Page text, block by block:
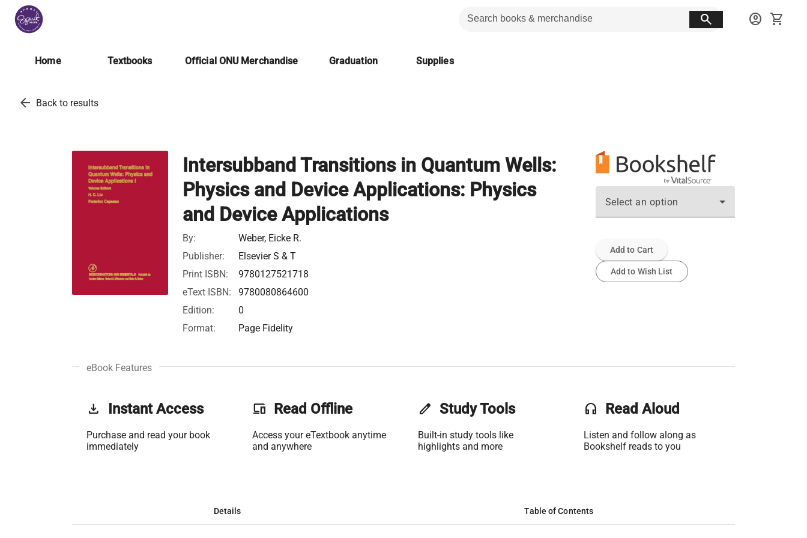
search account_circle shopping_cart
Home Textbooks Official ONU Merchandise Graduation Supplies
arrow_back Back to results
Intersubband Transitions in Quantum Wells:
Physics and Device Applications: Physics
and Device Applications
By:
Weber, Eicke R.
Publisher:
Elsevier S & T
Print ISBN:
9780127521718
eText ISBN:
9780080864600
Edition:
0
Format:
Page Fidelity
Select an option
Add to Cart
Add to Wish List
eBook Features
get_app Instant Access
Purchase and read your book
immediately
phonelink Read Offline
Access your eTextbook anytime
and anywhere
edit Study Tools
Built-in study tools like
highlights and more
headset Read Aloud
Listen and follow along as
Bookshelf reads to you
Details Table of Contents